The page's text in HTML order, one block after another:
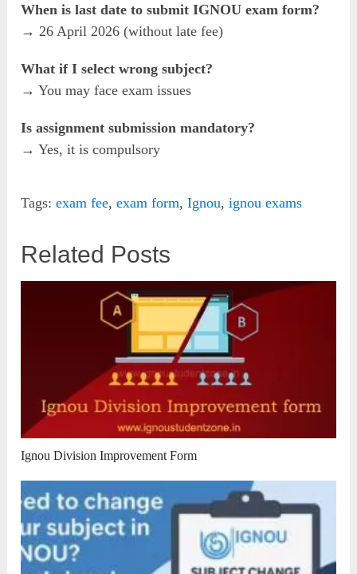
When is last date to submit IGNOU exam form?
→ 26 April 2026 (without late fee)
What if I select wrong subject?
→ You may face exam issues
Is assignment submission mandatory?
→ Yes, it is compulsory
Tags: exam fee,exam form,Ignou,ignou exams
Related Posts
Ignou Division Improvement Form